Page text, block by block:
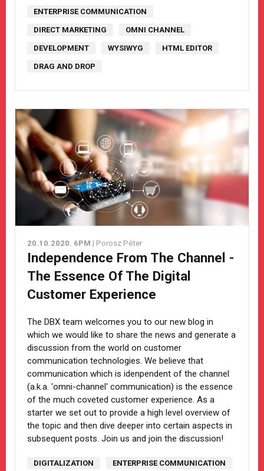
ENTERPRISE COMMUNICATION
DIRECT MARKETING OMNI CHANNEL
DEVELOPMENT WYSIWYG HTML EDITOR
DRAG AND DROP
20.10.2020. 6PM | Porosz Péter
Independence From The Channel -
The Essence Of The Digital
Customer Experience
The DBX team welcomes you to our new blog in
which we would like to share the news and generate a
discussion from the world on customer
communication technologies. We believe that
communication which is idenpendent of the channel
(a.k.a. 'omni-channel' communication) is the essence
of the much coveted customer experience. As a
starter we set out to provide a high level overview of
the topic and then dive deeper into certain aspects in
subsequent posts. Join us and join the discussion!
DIGITALIZATION ENTERPRISE COMMUNICATION